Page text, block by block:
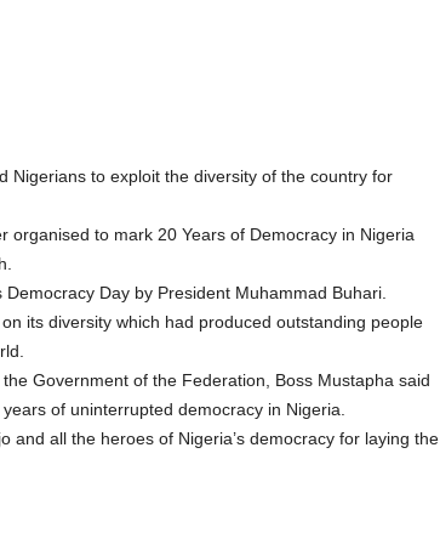
Nigerians to exploit the diversity of the country for
organised to mark 20 Years of Democracy in Nigeria
Day by President Muhammad Buhari.
its diversity which had produced outstanding people
Government of the Federation, Boss Mustapha said
of uninterrupted democracy in Nigeria.
and all the heroes of Nigeria’s democracy for laying the